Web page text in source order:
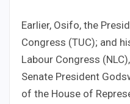
Earlier, Osifo, the
Congress (TUC); and
Labour Congress
Senate President
of the House of